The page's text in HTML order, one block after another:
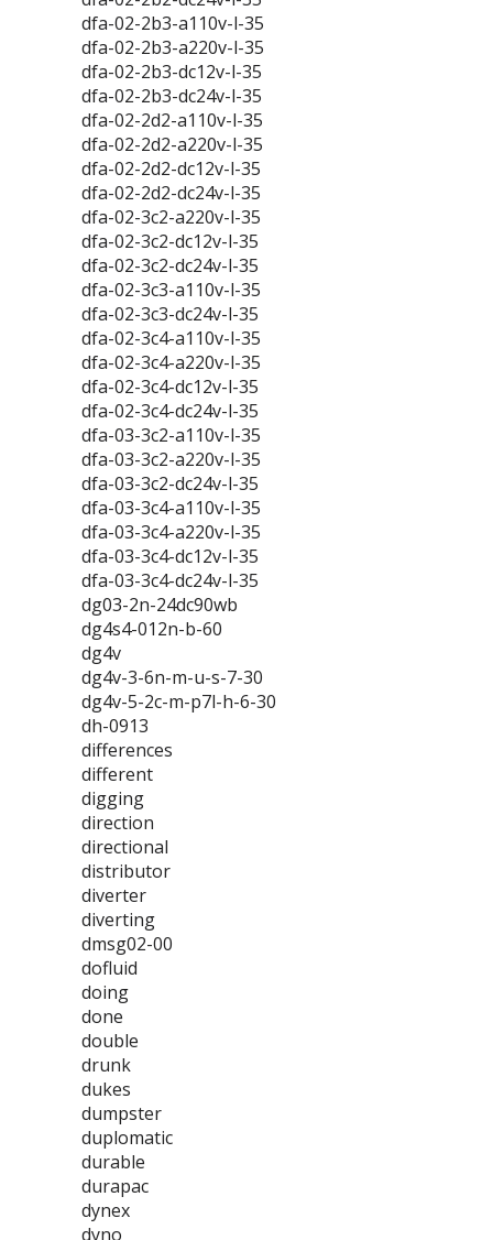
dfa-02-2b3-a110v-l-35
dfa-02-2b3-a220v-l-35
dfa-02-2b3-dc12v-l-35
dfa-02-2b3-dc24v-l-35
dfa-02-2d2-a110v-l-35
dfa-02-2d2-a220v-l-35
dfa-02-2d2-dc12v-l-35
dfa-02-2d2-dc24v-l-35
dfa-02-3c2-a220v-l-35
dfa-02-3c2-dc12v-l-35
dfa-02-3c2-dc24v-l-35
dfa-02-3c3-a110v-l-35
dfa-02-3c3-dc24v-l-35
dfa-02-3c4-a110v-l-35
dfa-02-3c4-a220v-l-35
dfa-02-3c4-dc12v-l-35
dfa-02-3c4-dc24v-l-35
dfa-03-3c2-a110v-l-35
dfa-03-3c2-a220v-l-35
dfa-03-3c2-dc24v-l-35
dfa-03-3c4-a110v-l-35
dfa-03-3c4-a220v-l-35
dfa-03-3c4-dc12v-l-35
dfa-03-3c4-dc24v-l-35
dg03-2n-24dc90wb
dg4s4-012n-b-60
dg4v
dg4v-3-6n-m-u-s-7-30
dg4v-5-2c-m-p7l-h-6-30
dh-0913
differences
different
digging
direction
directional
distributor
diverter
diverting
dmsg02-00
dofluid
doing
done
double
drunk
dukes
dumpster
duplomatic
durable
durapac
dynex
dyno